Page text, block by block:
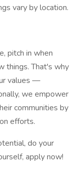
vary by location.
pitch in when
things. That's why
values —
we empower
communities by
efforts.
do your
apply now!